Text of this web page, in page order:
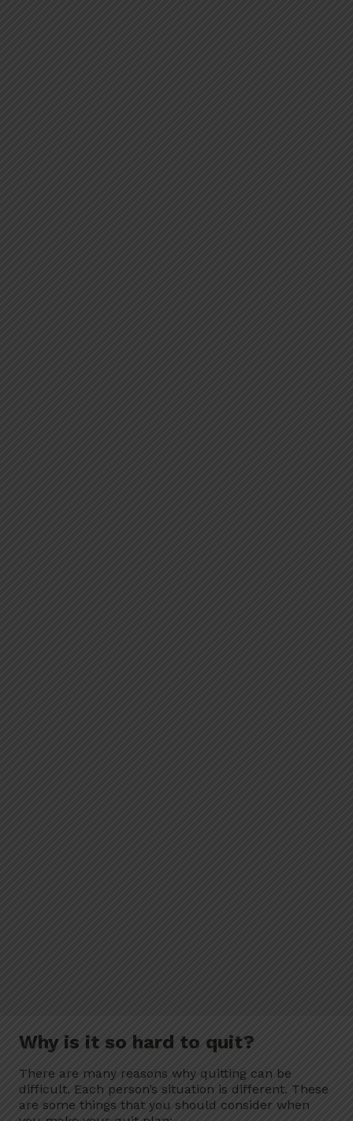
Why is it so hard to quit?
There are many reasons why quitting can be
difficult. Each person’s situation is different. These
are some things that you should consider when